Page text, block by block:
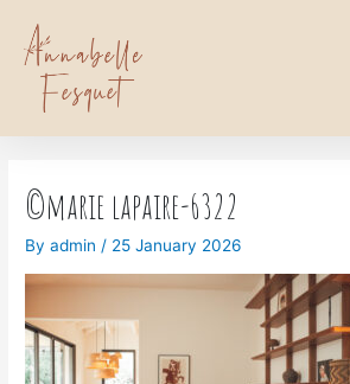
©marie lapaire-6322
Byadmin / 25 January 2026